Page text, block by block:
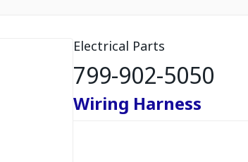
Electrical Parts
799-902-5050
Wiring Harness